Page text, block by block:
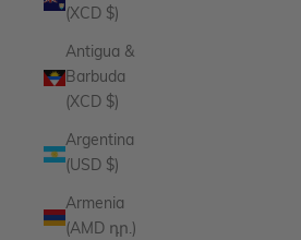
(XCD $)
Antigua &
Barbuda
(XCD $)
Argentina
(USD $)
Armenia
(AMD դր.)